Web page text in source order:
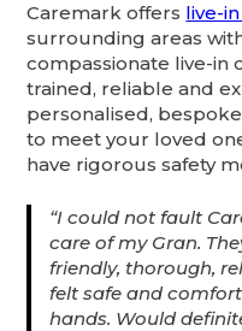
Caremark offers live-
surrounding areas
compassionate live-in
trained, reliable and
personalised,
to meet your loved
have rigorous safety
“I could not fault
care of my Gran.
friendly, thorough,
felt safe and
hands. Would